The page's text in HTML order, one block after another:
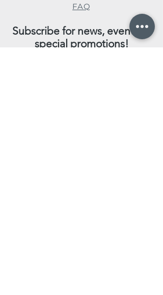
FAQ
Subscribe for news, events, &
special promotions!